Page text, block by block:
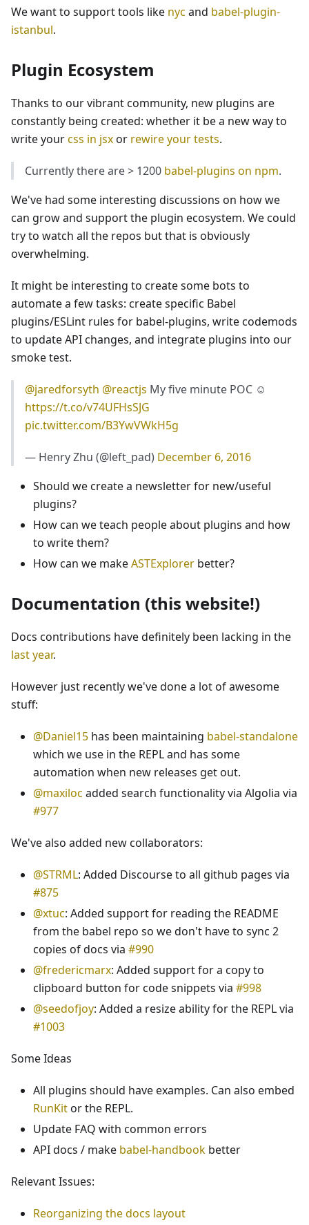
We want to support tools like nyc and babel-plugin-
istanbul.
Plugin Ecosystem
Thanks to our vibrant community, new plugins are
constantly being created: whether it be a new way to
write yourcss in jsxor rewire your tests.
Currently there are > 1200 babel-plugins on npm.
We've had some interesting discussions on how we
can grow and support the plugin ecosystem. We could
try to watch all the repos but that is obviously
overwhelming.
It might be interesting to create some bots to
automate a few tasks: create specific Babel
plugins/ESLint rules for babel-plugins, write codemods
to update API changes, and integrate plugins into our
smoke test.
@jaredforsyth @reactjs My five minute POC ☺️
https://t.co/v74UFHsSJG
pic.twitter.com/B3YwVWkH5g
— Henry Zhu (@left_pad) December 6, 2016
Should we create a newsletter for new/useful
plugins?
How can we teach people about plugins and how
to write them?
How can we makeASTExplorer better?
Documentation (this website!)
Docs contributions have definitely been lacking in the
last year.
However just recently we've done a lot of awesome
stuff:
@Daniel15 has been maintaining babel-standalone
which we use in the REPL and has some
automation when new releases get out.
@maxiloc added search functionality via Algolia via
#977
We've also added new collaborators:
@STRML: Added Discourse to all github pages via
#875
@xtuc: Added support for reading the README
from the babel repo so we don't have to sync 2
copies of docs via #990
@fredericmarx: Added support for a copy to
clipboard button for code snippets via #998
@seedofjoy: Added a resize ability for the REPL via
#1003
Some Ideas
All plugins should have examples. Can also embed
RunKitor the REPL.
Update FAQ with common errors
API docs / make babel-handbook better
Relevant Issues:
Reorganizing the docs layout